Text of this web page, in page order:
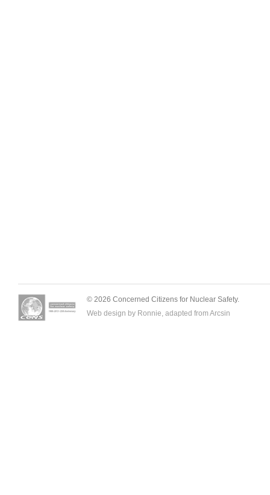
© 2026 Concerned Citizens for Nuclear Safety.
Web design by Ronnie, adapted from Arcsin